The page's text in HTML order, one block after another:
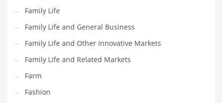
Indian Tech Names
Industrial Goods
Information Technology
Innovative Industries
Insurance
International
Family Life
Family Life and General Business
Family Life and Other Innovative Markets
Family Life and Related Markets
Farm
Fashion